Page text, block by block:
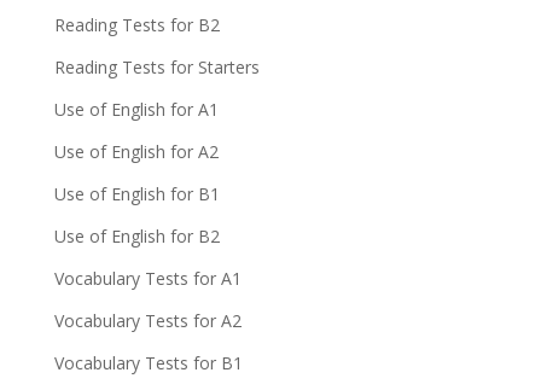
Reading Tests for B2
Reading Tests for Starters
Use of English for A1
Use of English for A2
Use of English for B1
Use of English for B2
Vocabulary Tests for A1
Vocabulary Tests for A2
Vocabulary Tests for B1